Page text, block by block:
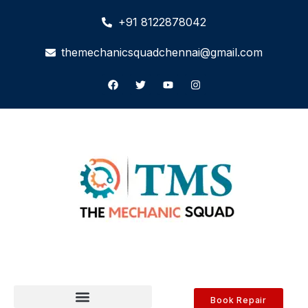
+91 8122878042
themechanicsquadchennai@gmail.com
Book Repair